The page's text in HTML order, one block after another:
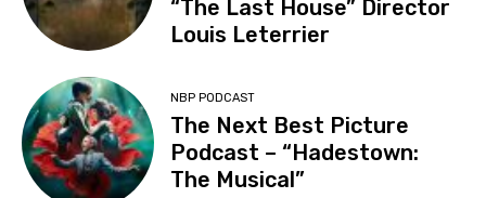
“The Last House” Director
Louis Leterrier
NBP PODCAST
The Next Best Picture
Podcast – “Hadestown:
The Musical”